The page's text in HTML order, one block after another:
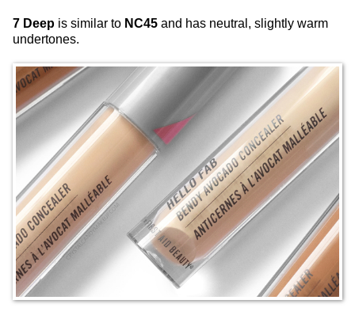
7 Deep is similar to NC45 and has neutral, slightly warm
undertones.